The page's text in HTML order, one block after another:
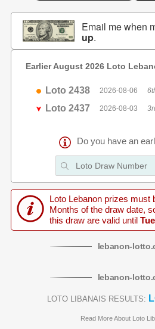
Email me when
up.
Earlier August 2026 Loto
Loto 2438 2026-08-06
Loto 2437 2026-08-03
Do you have an
Loto Lebanon prizes must
Months of the draw date,
this draw are valid until
lebanon-lotto
lebanon-lotto
LOTO LIBANAIS RESULTS:
Read More About Loto